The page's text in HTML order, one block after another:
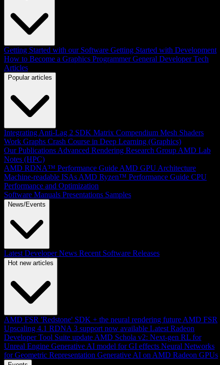
Getting Started with our Software Getting Started with Development
How to Become a Graphics Programmer General Developer Tech
Articles
Popular articles
Integrating Anti-Lag 2 SDK Matrix Compendium Mesh Shaders
Work Graphs Crash Course in Deep Learning (Graphics)
Our Publications Advanced Rendering Research Group AMD Lab
Notes (HPC)
AMD RDNA™ Performance Guide AMD GPU Architecture
Machine-readable ISAs AMD Ryzen™ Performance Guide CPU
Performance and Optimization
Software Manuals Presentations Samples
News/Events
Latest Developer News Recent Software Releases
Hot new articles
AMD FSR 'Redstone' SDK + the neural rendering future AMD FSR
Upscaling 4.1 RDNA 3 support now available Latest Radeon
Developer Tool Suite update AMD Schola v2: Next-gen RL for
Unreal Engine Generative AI model for GI effects Neural Networks
for Geometric Representation Generative AI on AMD Radeon GPUs